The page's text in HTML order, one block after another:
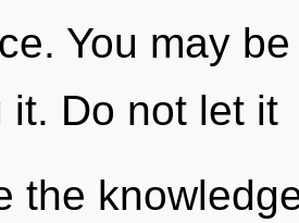
You may
it. Do not let it
the